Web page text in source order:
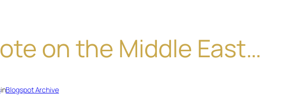
on the Middle East…
inBlogspot Archive